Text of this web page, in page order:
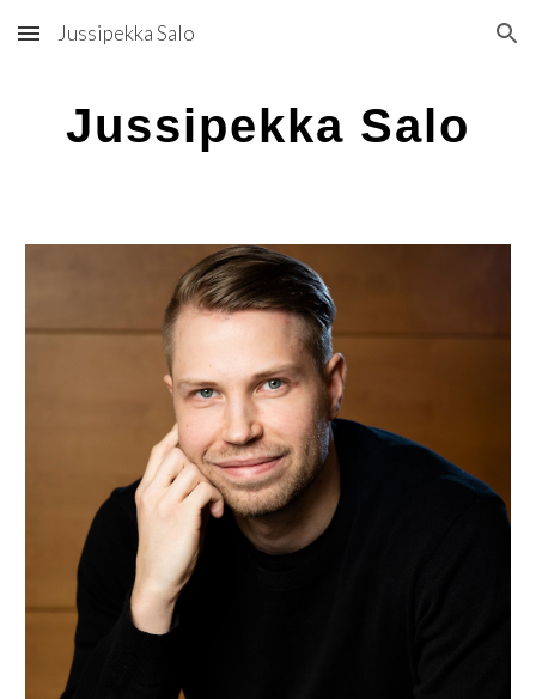
Skip to main content Skip to navigation
Jussipekka Salo
Jussipekka Salo